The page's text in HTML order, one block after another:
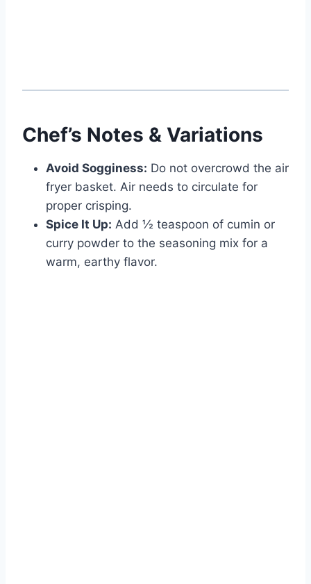
Chef’s Notes & Variations
Avoid Sogginess: Do not overcrowd the air
fryer basket. Air needs to circulate for
proper crisping.
Spice It Up: Add ½ teaspoon of cumin or
curry powder to the seasoning mix for a
warm, earthy flavor.